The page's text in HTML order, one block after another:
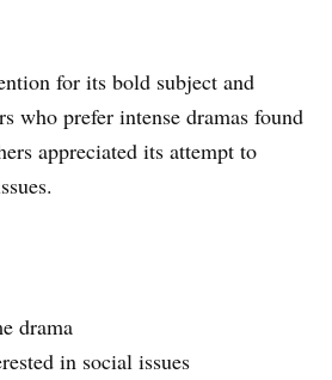
for its bold subject and
who prefer intense dramas found
appreciated its attempt to
drama
in social issues